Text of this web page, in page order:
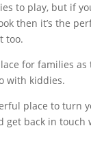
to play, but if
then it’s the
too.
for families as
with kiddies.
place to turn
get back in touch